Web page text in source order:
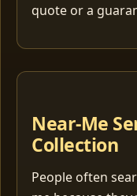
quote or a
Near-Me
Collection
People often